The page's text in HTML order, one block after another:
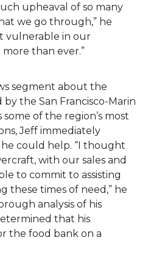
upheaval of so many
we go through,” he
vulnerable in our
than ever.”
segment about the
the San Francisco-Marin
of the region’s most
Jeff immediately
could help. “I thought
with our sales and
to commit to assisting
these times of need,” he
analysis of his
that his
the food bank on a